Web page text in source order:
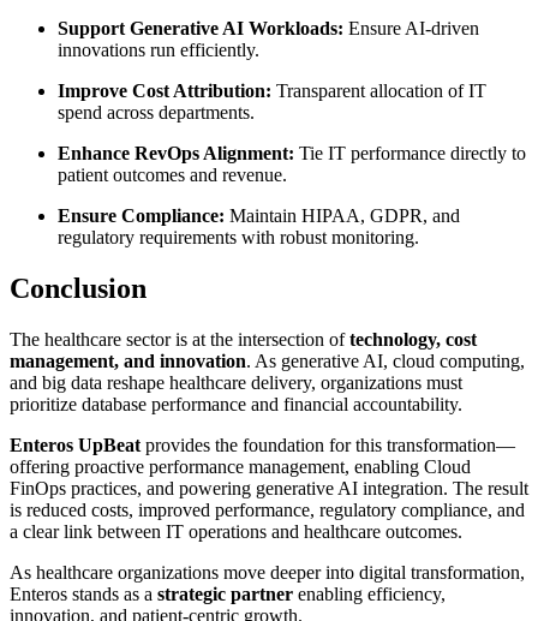
Support Generative AI Workloads: Ensure AI-driven
innovations run efficiently.
Improve Cost Attribution: Transparent allocation of IT
spend across departments.
Enhance RevOps Alignment: Tie IT performance directly to
patient outcomes and revenue.
Ensure Compliance: Maintain HIPAA, GDPR, and
regulatory requirements with robust monitoring.
Conclusion
The healthcare sector is at the intersection oftechnology, cost
management, and innovation. As generative AI, cloud computing,
and big data reshape healthcare delivery, organizations must
prioritize database performance and financial accountability.
Enteros UpBeat provides the foundation for this transformation—
offering proactive performance management, enabling Cloud
FinOps practices, and powering generative AI integration. The result
is reduced costs, improved performance, regulatory compliance, and
a clear link between IT operations and healthcare outcomes.
As healthcare organizations move deeper into digital transformation,
Enteros stands as a strategic partner enabling efficiency,
innovation, and patient-centric growth.